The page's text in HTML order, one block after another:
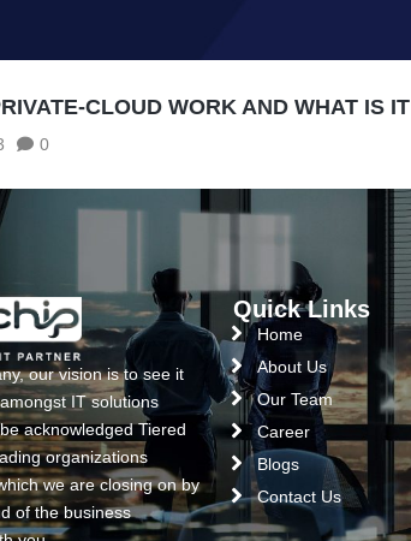
CLOUD WORK AND WHAT IS IT
0
our vision is to see it
IT solutions
acknowledged Tiered
organizations
we are closing on by
of the business
Quick Links
Home
About Us
Our Team
Career
Blogs
Contact Us